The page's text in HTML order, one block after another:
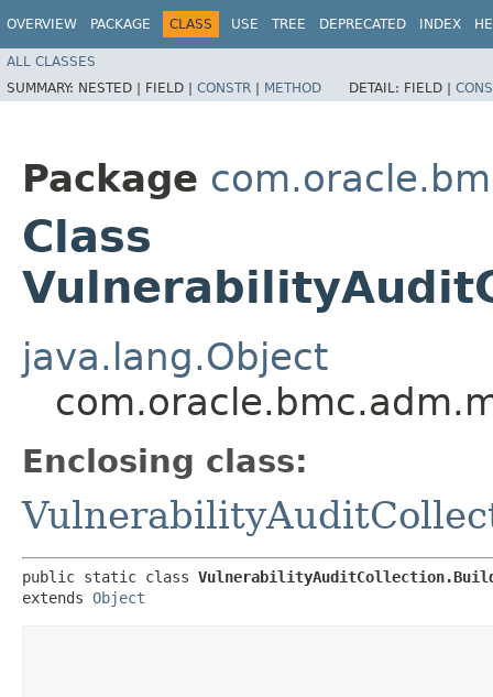
OVERVIEW PACKAGE CLASS USE TREE DEPRECATED INDEX
ALL CLASSES
SUMMARY: NESTED | FIELD | CONSTR | METHOD DETAIL: FIELD |
Package
Class
java.lang.Object
Enclosing class:
public static class
extends Object